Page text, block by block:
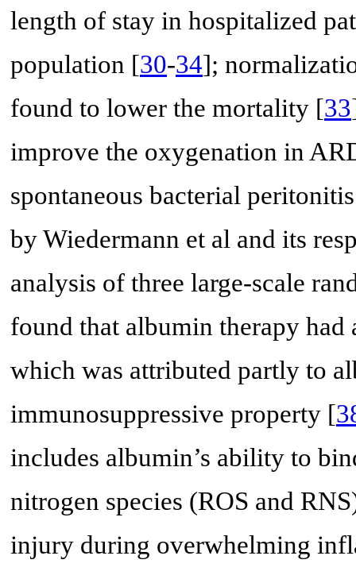
length of stay in hospitalized
population [30-34];
found to lower the mortality [33
improve the oxygenation in
spontaneous bacterial
by Wiedermann et al and its
analysis of three large-scale
found that albumin therapy
which was attributed partly to
immunosuppressive property [
includes albumin’s ability to
nitrogen species (ROS and
injury during overwhelming